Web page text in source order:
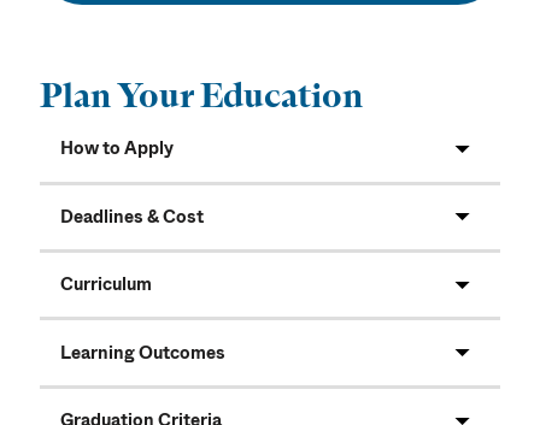
Plan Your Education
How to Apply
Deadlines & Cost
Curriculum
Learning Outcomes